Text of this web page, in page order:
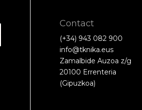
Contact
(+34) 943 082 900
info@tknika.eus
Zamalbide Auzoa z/g
20100 Errenteria
(Gipuzkoa)